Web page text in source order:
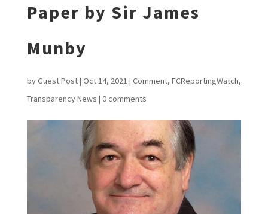
Paper by Sir James
Munby
byGuest Post| Oct 14, 2021 | Comment, FCReportingWatch,
Transparency News | 0 comments